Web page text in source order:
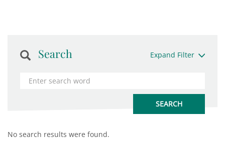
Search Expand Filter
No search results were found.